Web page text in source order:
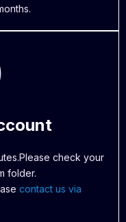
check your
folder.
contact us via